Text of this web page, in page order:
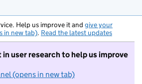
Help us improve it and give your
in new tab). Read the latest updates
user research to help us improve
(opens in new tab)